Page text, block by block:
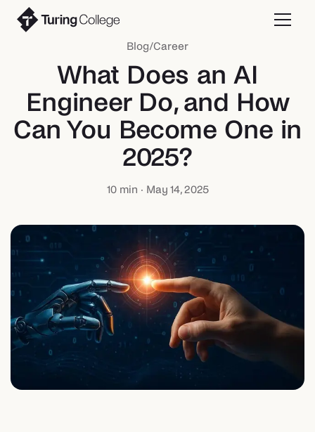
Blog/Career
What Does an AI
Engineer Do, and How
Can You Become One in
2025?
10min · May 14, 2025